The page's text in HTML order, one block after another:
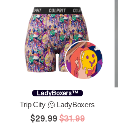
LadyBoxers™
Trip City 🫠 LadyBoxers
$29.99 $31.99